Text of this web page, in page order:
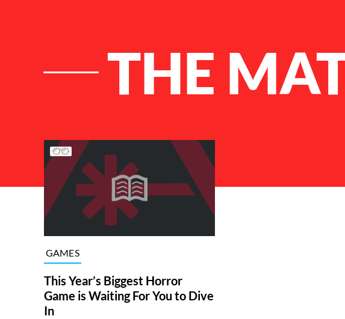
THE
List of Articles
GAMES
This Year’s Biggest Horror
Game is Waiting For You to Dive
In